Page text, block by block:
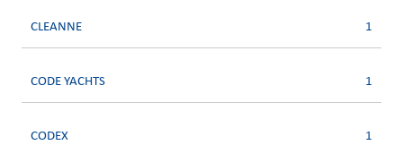
CLEANNE 1
CODE YACHTS 1
CODEX 1